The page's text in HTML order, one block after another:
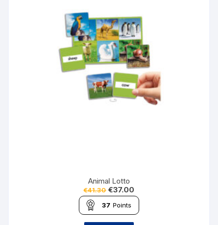
Animal Lotto
€41.30 €37.00
37 Points